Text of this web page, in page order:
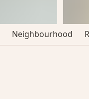
Neighbourhood